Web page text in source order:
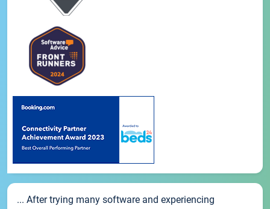
... After trying many software and experiencing